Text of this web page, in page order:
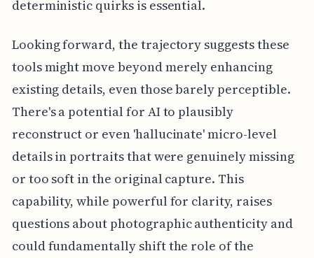
deterministic quirks is essential.
Looking forward, the trajectory suggests these
tools might move beyond merely enhancing
existing details, even those barely perceptible.
There's a potential for AI to plausibly
reconstruct or even 'hallucinate' micro-level
details in portraits that were genuinely missing
or too soft in the original capture. This
capability, while powerful for clarity, raises
questions about photographic authenticity and
could fundamentally shift the role of the